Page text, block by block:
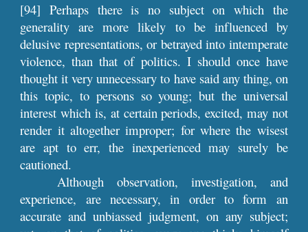
[94] Perhaps there is no subject on which the
generality are more likely to be influenced by
delusive representations, or betrayed into intemperate
violence, than that of politics. I should once have
thought it very unnecessary to have said any thing, on
this topic, to persons so young; but the universal
interest which is, at certain periods, excited, may not
render it altogether improper; for where the wisest
are apt to err, the inexperienced may surely be
cautioned.
Although observation, investigation, and
experience, are necessary, in order to form an
accurate and unbiassed judgment, on any subject;